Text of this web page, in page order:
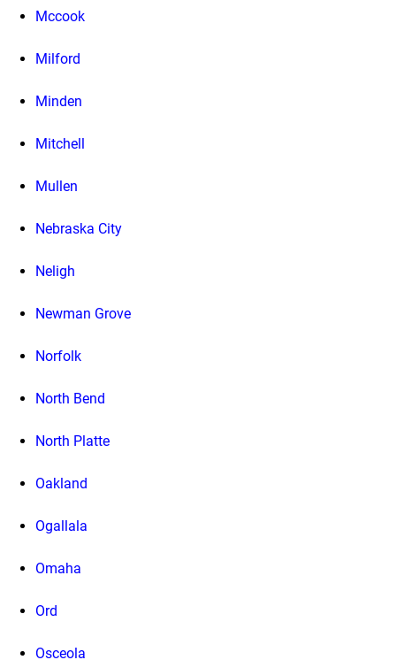
Mccook
Milford
Minden
Mitchell
Mullen
Nebraska City
Neligh
Newman Grove
Norfolk
North Bend
North Platte
Oakland
Ogallala
Omaha
Ord
Osceola